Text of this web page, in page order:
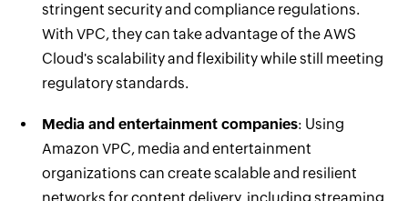
stringent security and compliance regulations.
With VPC, they can take advantage of the AWS
Cloud's scalability and flexibility while still meeting
regulatory standards.
Media and entertainment companies: Using
Amazon VPC, media and entertainment
organizations can create scalable and resilient